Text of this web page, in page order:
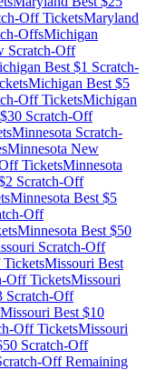
Off TicketsMaryland
OffsMichigan
Scratch-Off
Best $1 Scratch-
Michigan Best $5
Off TicketsMichigan
30 Scratch-Off
Minnesota Scratch-
Minnesota New
TicketsMinnesota
2 Scratch-Off
Minnesota Best $5
Off
Minnesota Best $50
Scratch-Off
Missouri Best
Off TicketsMissouri
Scratch-Off
Missouri Best $10
Off TicketsMissouri
50 Scratch-Off
Off Remaining